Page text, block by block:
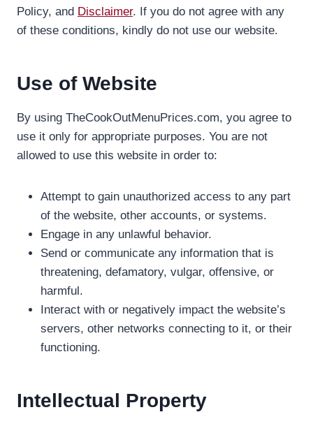
Policy, and Disclaimer. If you do not agree with any
of these conditions, kindly do not use our website.
Use of Website
By using TheCookOutMenuPrices.com, you agree to
use it only for appropriate purposes. You are not
allowed to use this website in order to:
Attempt to gain unauthorized access to any part
of the website, other accounts, or systems.
Engage in any unlawful behavior.
Send or communicate any information that is
threatening, defamatory, vulgar, offensive, or
harmful.
Interact with or negatively impact the website’s
servers, other networks connecting to it, or their
functioning.
Intellectual Property